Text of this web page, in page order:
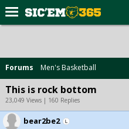
Forums
Post of the Day
Premium Feed
Football
Forums Men's Basketball
This is rock bottom
23,049 Views | 160 Replies
bear2be2